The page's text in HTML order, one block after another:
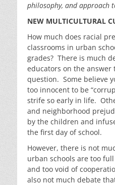
philosophy, and approach
NEW MULTICULTURAL
How much does racial
classrooms in urban
grades? There is much
educators on the
question. Some believe
too innocent to be
strife so early in life.
and neighborhood
by the children and
the first day of school.
However, there is not
urban schools are too
and too void of
also not much debate